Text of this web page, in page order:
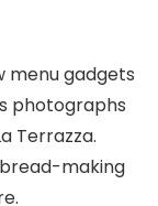
menu gadgets
photographs
Terrazza.
making